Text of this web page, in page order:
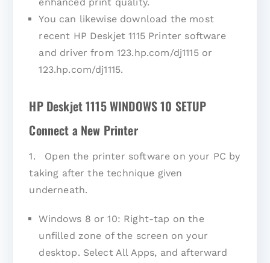
enhanced print quality.
You can likewise download the most
recent HP Deskjet 1115 Printer software
and driver from 123.hp.com/dj1115 or
123.hp.com/dj1115.
HP Deskjet 1115 WINDOWS 10 SETUP
Connect a New Printer
1. Open the printer software on your PC by
taking after the technique given
underneath.
Windows 8 or 10: Right-tap on the
unfilled zone of the screen on your
desktop. Select All Apps, and afterward